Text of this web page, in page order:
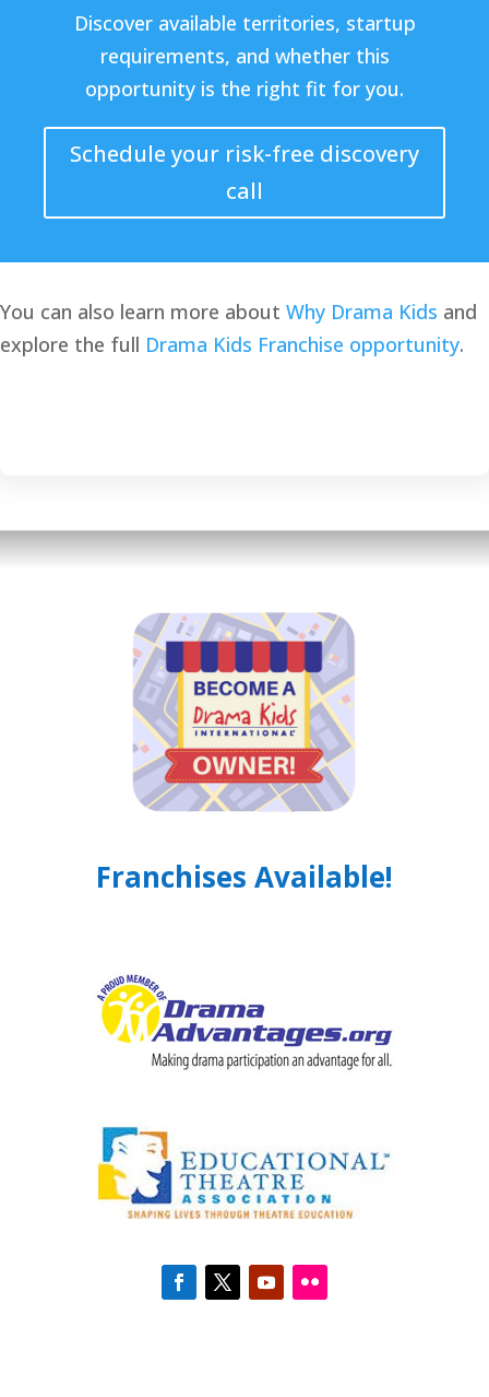
Discover available territories, startup
requirements, and whether this
opportunity is the right fit for you.
Schedule your risk-free discovery
call
You can also learn more about Why Drama Kids and
explore the full Drama Kids Franchise opportunity.
Franchises Available!